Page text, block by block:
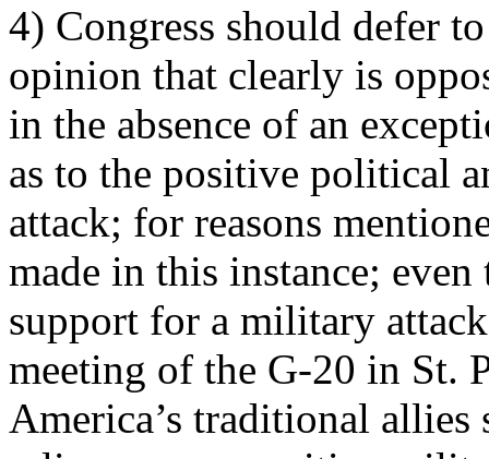
4) Congress should defer
opinion that clearly is
in the absence of an
as to the positive political
attack; for reasons
made in this instance;
support for a military
meeting of the G-20 in St.
America’s traditional allies